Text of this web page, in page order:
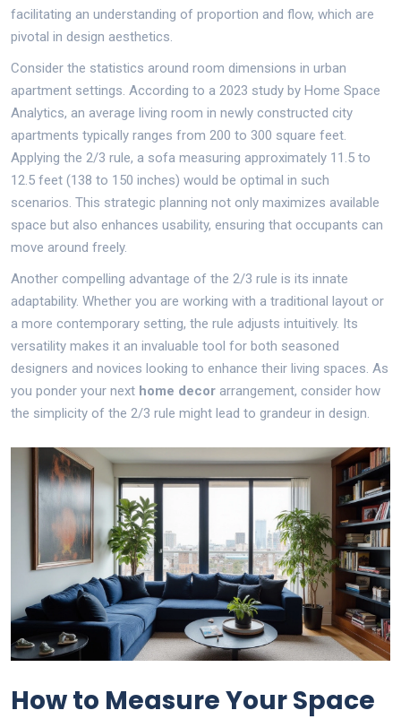
facilitating an understanding of proportion and flow, which are
pivotal in design aesthetics.
Consider the statistics around room dimensions in urban
apartment settings. According to a 2023 study by Home Space
Analytics, an average living room in newly constructed city
apartments typically ranges from 200 to 300 square feet.
Applying the 2/3 rule, a sofa measuring approximately 11.5 to
12.5 feet (138 to 150 inches) would be optimal in such
scenarios. This strategic planning not only maximizes available
space but also enhances usability, ensuring that occupants can
move around freely.
Another compelling advantage of the 2/3 rule is its innate
adaptability. Whether you are working with a traditional layout or
a more contemporary setting, the rule adjusts intuitively. Its
versatility makes it an invaluable tool for both seasoned
designers and novices looking to enhance their living spaces. As
you ponder your next home decor arrangement, consider how
the simplicity of the 2/3 rule might lead to grandeur in design.
How to Measure Your Space